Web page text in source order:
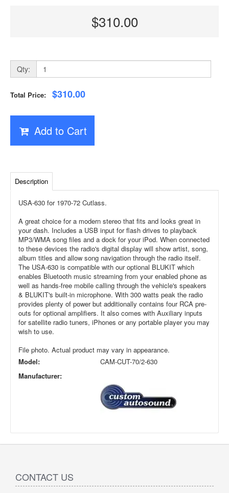
$310.00
Qty:
Total Price: $310.00
Add to Cart
Description
USA-630 for 1970-72 Cutlass.
A great choice for a modern stereo that fits and looks great in
your dash. Includes a USB input for flash drives to playback
MP3/WMA song files and a dock for your iPod. When connected
to these devices the radio's digital display will show artist, song,
album titles and allow song navigation through the radio itself.
The USA-630 is compatible with our optional BLUKIT which
enables Bluetooth music streaming from your enabled phone as
well as hands-free mobile calling through the vehicle's speakers
& BLUKIT's built-in microphone. With 300 watts peak the radio
provides plenty of power but additionally contains four RCA pre-
outs for optional amplifiers. It also comes with Auxiliary inputs
for satellite radio tuners, iPhones or any portable player you may
wish to use.
File photo. Actual product may vary in appearance.
Model:
CAM-CUT-70/2-630
Manufacturer:
CONTACT US